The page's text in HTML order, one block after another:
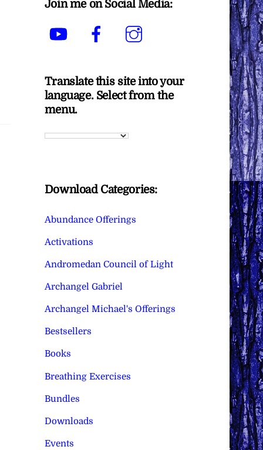
Join me on Social Media:
YouTube Facebook
Translate this site into your
language. Select from the
menu.
Download Categories:
Abundance Offerings
Activations
Andromedan Council of Light
Archangel Gabriel
Archangel Michael's Offerings
Bestsellers
Books
Breathing Exercises
Bundles
Downloads
Events